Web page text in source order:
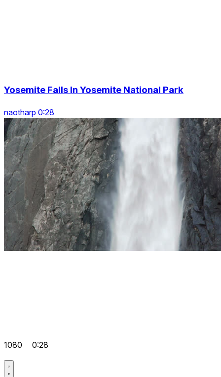
Yosemite Falls In Yosemite National Park
naotharp 0:28
1080 0:28